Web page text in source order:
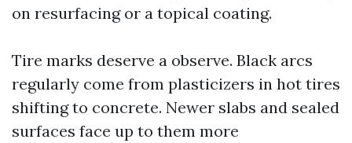
on resurfacing or a topical coating.
Tire marks deserve a observe. Black arcs
regularly come from plasticizers in hot tires
shifting to concrete. Newer slabs and sealed
surfaces face up to them more